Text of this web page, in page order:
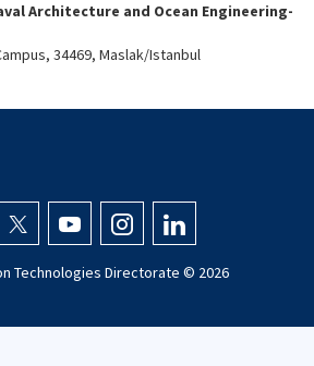
Architecture and Ocean Engineering-
34469, Maslak/Istanbul
Technologies Directorate © 2026